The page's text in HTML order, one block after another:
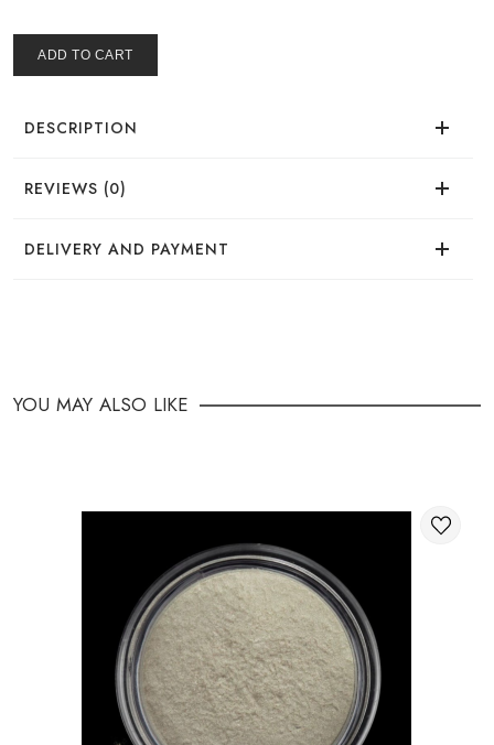
ADD TO CART
DESCRIPTION
REVIEWS (0)
There are no reviews for this product.
DELIVERY AND PAYMENT
Through the shopping cart on the website.
Available ways of delivery of international parcels:
International delivery by UkrPochta;
International delivery by New Post / Nova Post (Poland,
Moldova, Germany, Czech Republic, Lithuania, Romania,
Slovakia, Estonia, Latvia, Hungary, Italy, UK, Spain).
YOU MAY ALSO LIKE